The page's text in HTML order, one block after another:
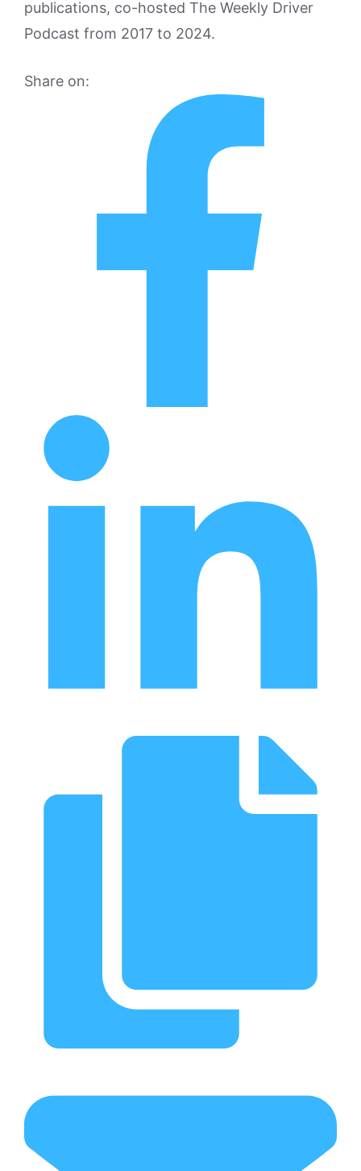
publications, co-hosted The Weekly Driver
Podcast from 2017 to 2024.
Share on: